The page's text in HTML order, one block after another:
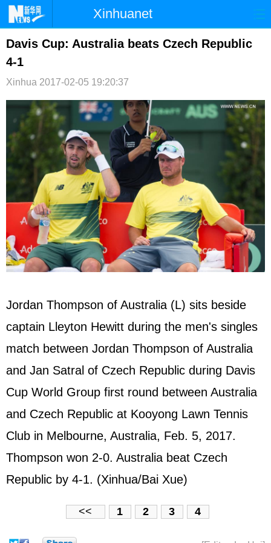
Xinhuanet
首页 时政 国际 港澳
文娱 图片 视频 论坛
博客 微博
Davis Cup: Australia beats Czech Republic
4-1
Xinhua 2017-02-05 19:20:37
Jordan Thompson of Australia (L) sits beside
captain Lleyton Hewitt during the men's singles
match between Jordan Thompson of Australia
and Jan Satral of Czech Republic during Davis
Cup World Group first round between Australia
and Czech Republic at Kooyong Lawn Tennis
Club in Melbourne, Australia, Feb. 5, 2017.
Thompson won 2-0. Australia beat Czech
Republic by 4-1. (Xinhua/Bai Xue)
<< 1 2 3 4